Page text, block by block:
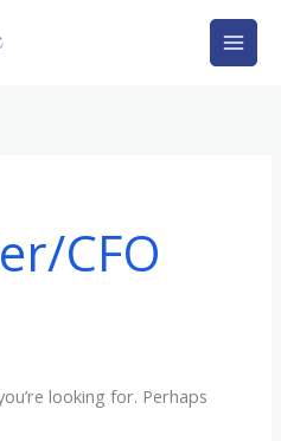
CFO
looking for. Perhaps